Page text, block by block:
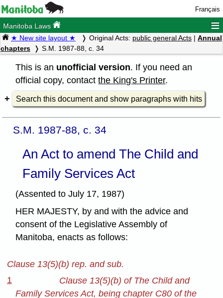
Français
Manitoba Laws ≡
★ New site layout ★ Original Acts: public general Acts | Annual
chapters
S.M. 1987-88, c. 34
This is an unofficial version. If you need an
official copy, contactthe King's Printer.
Search this document and show paragraphs with hits
S.M. 1987-88, c. 34
An Act to amend The Child and
Family Services Act
(Assented to July 17, 1987)
HER MAJESTY, by and with the advice and
consent of the Legislative Assembly of
Manitoba, enacts as follows:
Clause 13(5)(b) rep. and sub.
1
Clause 13(5)(b) of The Child and
Family Services Act, being chapter C80 of the